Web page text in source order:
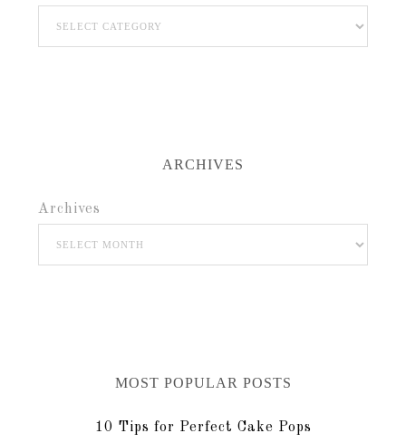
ARCHIVES
Archives
MOST POPULAR POSTS
10 Tips for Perfect Cake Pops